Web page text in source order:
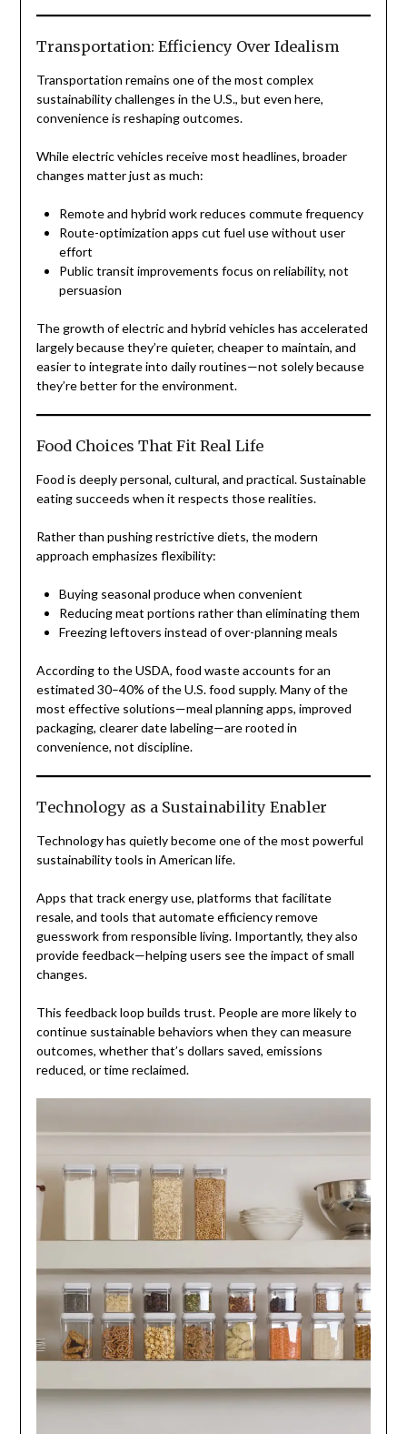
Transportation: Efficiency Over Idealism
Transportation remains one of the most complex
sustainability challenges in the U.S., but even here,
convenience is reshaping outcomes.
While electric vehicles receive most headlines, broader
changes matter just as much:
Remote and hybrid work reduces commute frequency
Route-optimization apps cut fuel use without user
effort
Public transit improvements focus on reliability, not
persuasion
The growth of electric and hybrid vehicles has accelerated
largely because they’re quieter, cheaper to maintain, and
easier to integrate into daily routines—not solely because
they’re better for the environment.
Food Choices That Fit Real Life
Food is deeply personal, cultural, and practical. Sustainable
eating succeeds when it respects those realities.
Rather than pushing restrictive diets, the modern
approach emphasizes flexibility:
Buying seasonal produce when convenient
Reducing meat portions rather than eliminating them
Freezing leftovers instead of over-planning meals
According to the USDA, food waste accounts for an
estimated 30–40% of the U.S. food supply. Many of the
most effective solutions—meal planning apps, improved
packaging, clearer date labeling—are rooted in
convenience, not discipline.
Technology as a Sustainability Enabler
Technology has quietly become one of the most powerful
sustainability tools in American life.
Apps that track energy use, platforms that facilitate
resale, and tools that automate efficiency remove
guesswork from responsible living. Importantly, they also
provide feedback—helping users see the impact of small
changes.
This feedback loop builds trust. People are more likely to
continue sustainable behaviors when they can measure
outcomes, whether that’s dollars saved, emissions
reduced, or time reclaimed.